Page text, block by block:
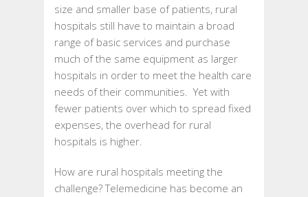
size and smaller base of patients, rural
hospitals still have to maintain a broad
range of basic services and purchase
much of the same equipment as larger
hospitals in order to meet the health care
needs of their communities. Yet with
fewer patients over which to spread fixed
expenses, the overhead for rural
hospitals is higher.
How are rural hospitals meeting the
challenge? Telemedicine has become an